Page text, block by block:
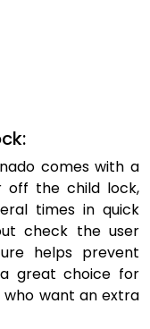
comes with a
off the child lock,
times in quick
check the user
helps prevent
great choice for
want an extra